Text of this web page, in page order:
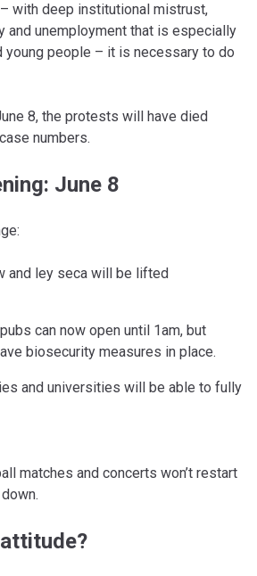
with deep institutional mistrust,
and unemployment that is especially
young people – it is necessary to do
8, the protests will have died
numbers.
June 8
and ley seca will be lifted
can now open until 1am, but
biosecurity measures in place.
and universities will be able to fully
matches and concerts won’t restart